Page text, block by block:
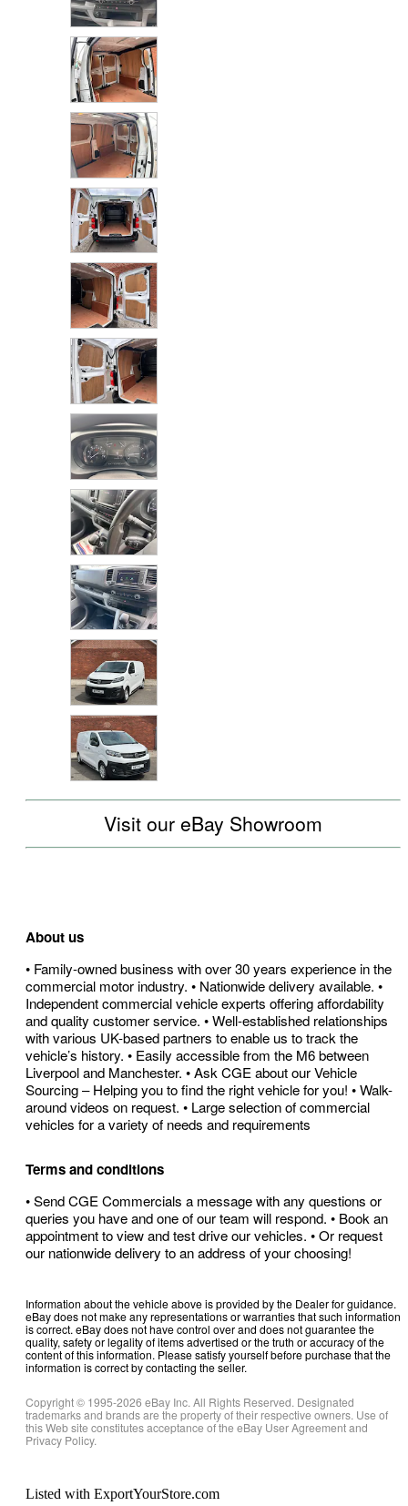
Visit our eBay Showroom
About us
• Family-owned business with over 30 years experience in the
commercial motor industry. • Nationwide delivery available. •
Independent commercial vehicle experts offering affordability
and quality customer service. • Well-established relationships
with various UK-based partners to enable us to track the
vehicle’s history. • Easily accessible from the M6 between
Liverpool and Manchester. • Ask CGE about our Vehicle
Sourcing – Helping you to find the right vehicle for you! • Walk-
around videos on request. • Large selection of commercial
vehicles for a variety of needs and requirements
Terms and conditions
• Send CGE Commercials a message with any questions or
queries you have and one of our team will respond. • Book an
appointment to view and test drive our vehicles. • Or request
our nationwide delivery to an address of your choosing!
Information about the vehicle above is provided by the Dealer for guidance.
eBay does not make any representations or warranties that such information
is correct. eBay does not have control over and does not guarantee the
quality, safety or legality of items advertised or the truth or accuracy of the
content of this information. Please satisfy yourself before purchase that the
information is correct by contacting the seller.
Copyright © 1995-2026 eBay Inc. All Rights Reserved. Designated
trademarks and brands are the property of their respective owners. Use of
this Web site constitutes acceptance of the eBay User Agreement and
Privacy Policy.
Listed with ExportYourStore.com